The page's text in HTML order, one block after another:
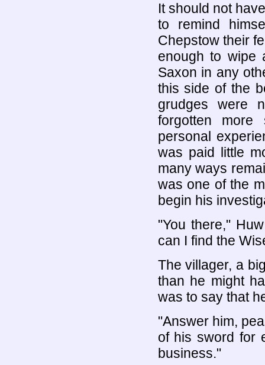
It should not
to remind
Chepstow their
enough to wipe
Saxon in any
this side of the
grudges were
forgotten
personal
was paid little
many ways
was one of the
begin his
"You there,"
can I find the
The villager, a
than he might
was to say that
"Answer him,
of his sword for
business."